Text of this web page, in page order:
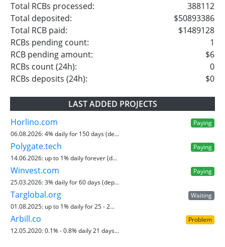
Total RCBs processed:
388112
Total deposited:
$50893386
Total RCB paid:
$1489128
RCBs pending count:
1
RCB pending amount:
$6
RCBs count (24h):
0
RCBs deposits (24h):
$0
LAST ADDED PROJECTS
Horlino.com
Paying
06.08.2026:4% daily for 150 days (de...
Polygate.tech
Paying
14.06.2026: up to 1% daily forever (d...
Winvest.com
Paying
25.03.2026:3% daily for 60 days (dep...
Targlobal.org
Waiting
01.08.2025: up to 1% daily for 25 - 2...
Arbill.co
Problem
12.05.2020:0.1% - 0.8% daily 21 days...